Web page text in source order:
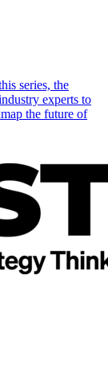
series, the
experts to
the future of